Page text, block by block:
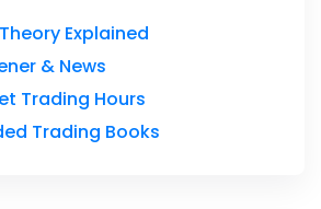
Explained
& News
Trading Hours
Trading Books